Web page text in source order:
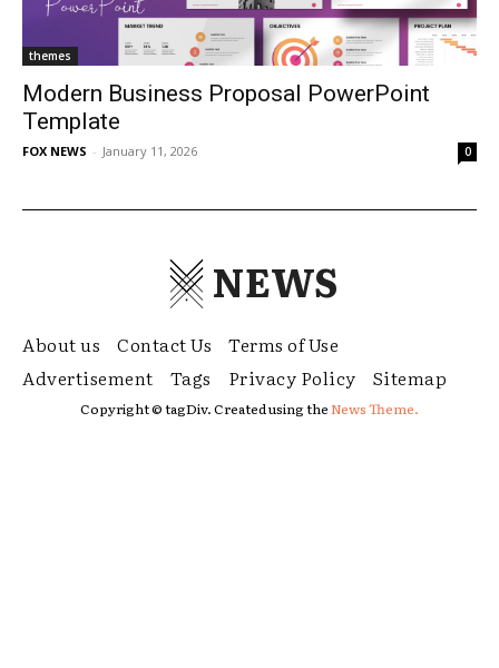
themes
Modern Business Proposal PowerPoint
Template
FOX NEWS - January 11, 2026 0
NEWS
About us Contact Us
Terms of Use
Advertisement
Tags Privacy Policy Sitemap
Copyright © tagDiv. Created using theNews Theme.